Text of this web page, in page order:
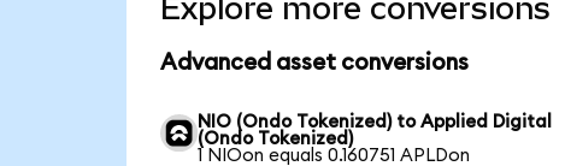
Explore more conversions
Advanced asset conversions
NIO (Ondo Tokenized) to Applied Digital
(Ondo Tokenized)
1 NIOon equals 0.160751 APLDon